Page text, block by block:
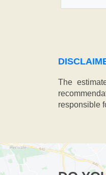
The
responsible